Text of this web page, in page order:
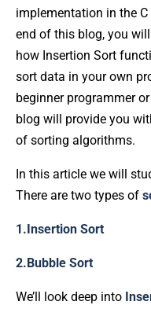
implementation in the
end of this blog, you
how Insertion Sort
sort data in your own
beginner programmer
blog will provide you
of sorting algorithms.
In this article we will
There are two types of
1.Insertion Sort
2.Bubble Sort
We’ll look deep into